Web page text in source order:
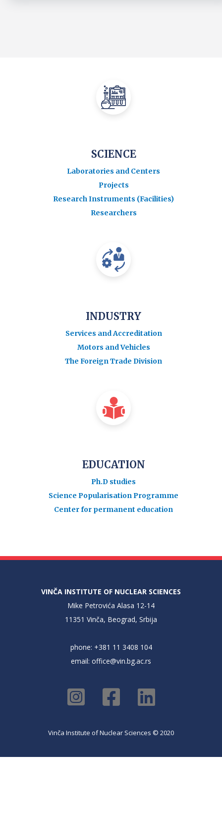
SCIENCE
Laboratories and Centers
Projects
Research Instruments (Facilities)
Researchers
INDUSTRY
Services and Accreditation
Motors and Vehicles
The Foreign Trade Division
EDUCATION
Ph.D studies
Science Popularisation Programme
Center for permanent education
VINČA INSTITUTE OF NUCLEAR SCIENCES
Mike Petrovića Alasa 12-14
11351 Vinča, Beograd, Srbija
phone: +381 11 3408 104
email: office@vin.bg.ac.rs
Vinča Institute of Nuclear Sciences © 2020